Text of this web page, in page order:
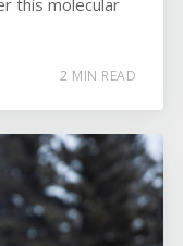
this molecular
2 MIN READ